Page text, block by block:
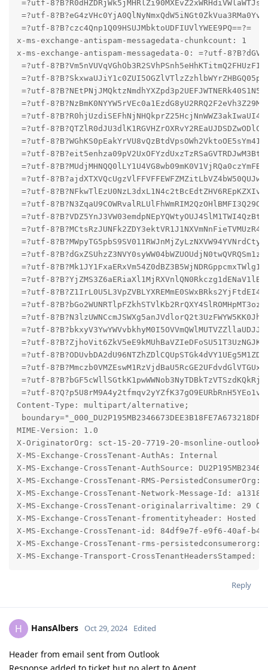
Reply
H HansAlbers Oct 29, 2024 Edited
Header from email sent from Outlook